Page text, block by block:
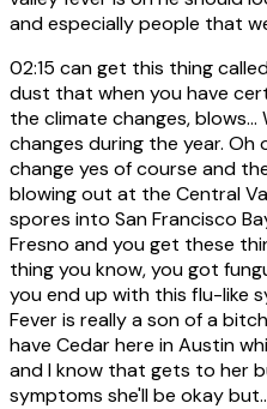
and especially people that
02:15 can get this thing
dust that when you have
the climate changes, blows...
changes during the year. Oh
change yes of course and
blowing out at the Central
spores into San Francisco
Fresno and you get these
thing you know, you got
you end up with this flu-like
Fever is really a son of a
have Cedar here in Austin
and I know that gets to her
symptoms she'll be okay